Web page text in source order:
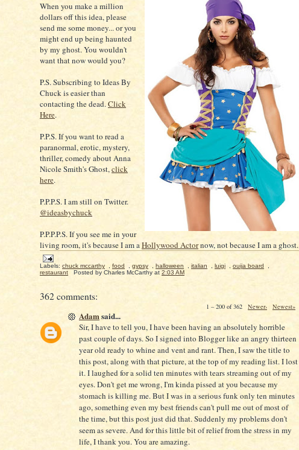
When you make a million
dollars off this idea, please
send me some money... or you
might end up being haunted
by my ghost. You wouldn't
want that now would you?
P.S. Subscribing to Ideas By
Chuck is easier than
contacting the dead.Click
Here.
P.P.S. If you want to read a
paranormal, erotic, mystery,
thriller, comedy about Anna
Nicole Smith's Ghost,click
here.
P.P.P.S. I am still on Twitter.
@ideasbychuck
P.P.P.P.S. If you see me in your
living room, it's because I am aHollywood Actornow, not because I am a ghost.
Labels: chuck mccarthy food gypsy halloween italian luigi ouija board
restaurant
Posted by Charles McCarthy at 2:03 AM
362 comments:
1 – 200 of 362 Newer› Newest»
Adamsaid...
Sir, I have to tell you, I have been having an absolutely horrible
past couple of days. So I signed into Blogger like an angry thirteen
year old ready to whine and vent and rant. Then, I saw the title to
this post, along with that picture, at the top of my reading list. I lost
it. I laughed for a solid ten minutes with tears streaming out of my
eyes. Don't get me wrong, I'm kinda pissed at you because my
stomach is killing me. But I was in a serious funk only ten minutes
ago, something even my best friends can't pull me out of most of
the time, but this post just did that. Suddenly my problems don't
seem as severe. And for this little bit of relief from the stress in my
life, I thank you. You are amazing.